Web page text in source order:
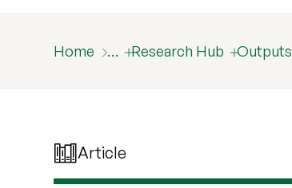
Home … Research Hub Outputs
Article